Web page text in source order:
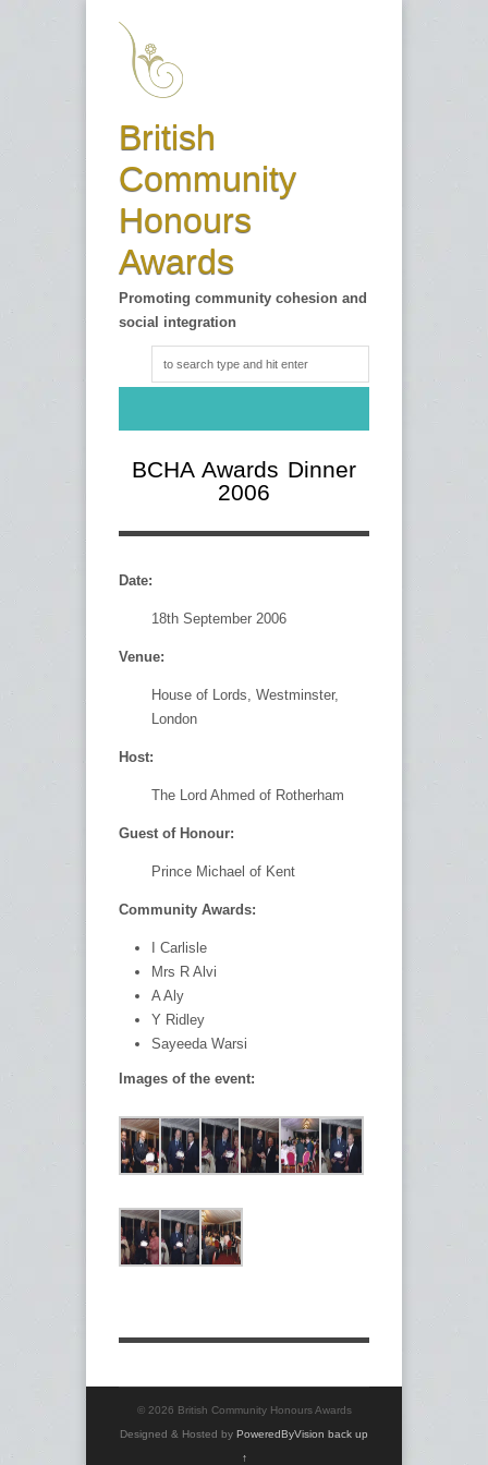
British
Community
Honours
Awards
Promoting community cohesion and
social integration
BCHA Awards Dinner
2006
Date:
18th September 2006
Venue:
House of Lords, Westminster,
London
Host:
The Lord Ahmed of Rotherham
Guest of Honour:
Prince Michael of Kent
Community Awards:
I Carlisle
Mrs R Alvi
A Aly
Y Ridley
Sayeeda Warsi
Images of the event:
© 2026 British Community Honours Awards
Designed & Hosted by PoweredByVision back up
↑